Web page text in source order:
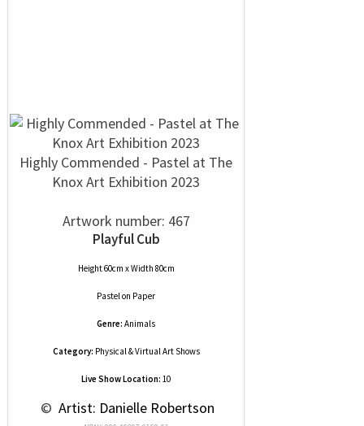
Highly Commended - Pastel at The
Knox Art Exhibition 2023
Artwork number: 467
Playful Cub
Height 60cm x Width 80cm
Pastelon Paper
Genre: Animals
Category: Physical & Virtual Art Shows
Live Show Location: 10
© Artist: Danielle Robertson